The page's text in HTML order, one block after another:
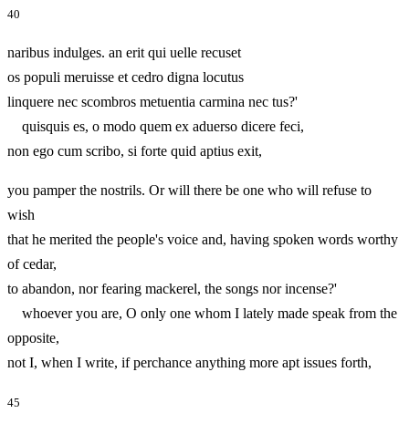
40
naribus indulges. an erit qui uelle recuset
os populi meruisse et cedro digna locutus
linquere nec scombros metuentia carmina nec tus?'
quisquis es, o modo quem ex aduerso dicere feci,
non ego cum scribo, si forte quid aptius exit,
you pamper the nostrils. Or will there be one who will refuse to
wish
that he merited the people's voice and, having spoken words worthy
of cedar,
to abandon, nor fearing mackerel, the songs nor incense?'
whoever you are, O only one whom I lately made speak from the
opposite,
not I, when I write, if perchance anything more apt issues forth,
45